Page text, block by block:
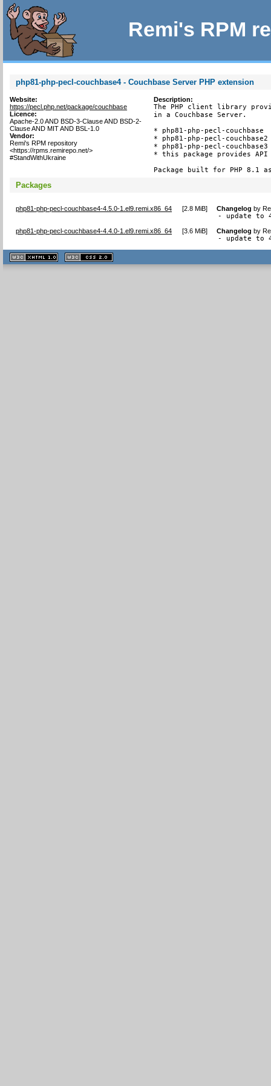
Remi's RPM
php81-php-pecl-couchbase4 - Couchbase Server PHP extension
Website:
https://pecl.php.net/package/couchbase
Licence:
Apache-2.0 AND BSD-3-Clause AND BSD-2-
Clause AND MIT AND BSL-1.0
Vendor:
Remi's RPM repository
<https://rpms.remirepo.net/>
#StandWithUkraine
Description:
The PHP client library
in a Couchbase Server.
* php81-php-pecl-
* php81-php-pecl-
* php81-php-pecl-
* this package provides
Package built for PHP 8.1
Packages
php81-php-pecl-couchbase4-4.5.0-1.el9.remi.x86_64 [2.8 MiB] Changelog by
- update to
php81-php-pecl-couchbase4-4.4.0-1.el9.remi.x86_64 [3.6 MiB] Changelog by
- update to
XHTML
1.1 valide
2.0 valide